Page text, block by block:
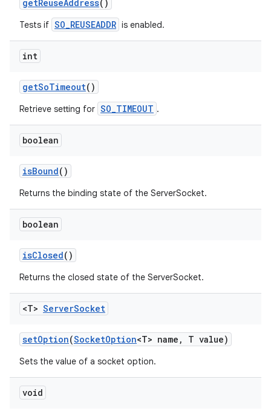
getReuseAddress()
Tests if SO_REUSEADDR is enabled.
int
getSoTimeout()
Retrieve setting for SO_TIMEOUT .
boolean
isBound()
Returns the binding state of the ServerSocket.
boolean
isClosed()
Returns the closed state of the ServerSocket.
<T> ServerSocket
setOption(SocketOption<T> name , T value)
Sets the value of a socket option.
void